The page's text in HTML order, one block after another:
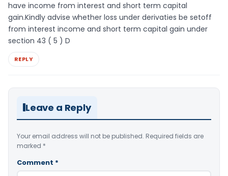
have income from interest and short term capital
gain.Kindly advise whether loss under derivaties be setoff
from interest income and short term capital gain under
section 43 ( 5 ) D
REPLY
Leave a Reply
Your email address will not be published. Required fields are
marked *
Comment *